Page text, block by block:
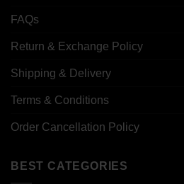
FAQs
Return & Exchange Policy
Shipping & Delivery
Terms & Conditions
Order Cancellation Policy
BEST CATEGORIES